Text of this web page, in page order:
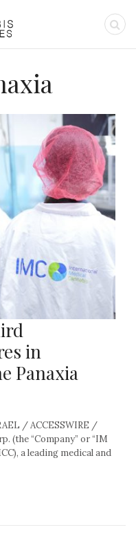
in
Panaxia
/ ACCESSWIRE /
(the “Company” or “IM
a leading medical and